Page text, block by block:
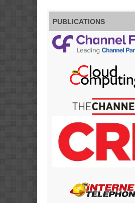
PUBLICATIONS